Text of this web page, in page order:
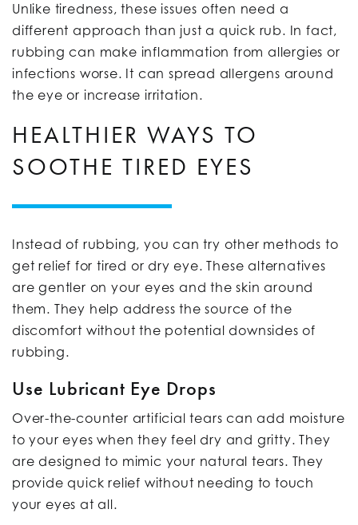
Unlike tiredness, these issues often need a
different approach than just a quick rub. In fact,
rubbing can make inflammation from allergies or
infections worse. It can spread allergens around
the eye or increase irritation.
HEALTHIER WAYS TO
SOOTHE TIRED EYES
Instead of rubbing, you can try other methods to
get relief for tired or dry eye. These alternatives
are gentler on your eyes and the skin around
them. They help address the source of the
discomfort without the potential downsides of
rubbing.
Use Lubricant Eye Drops
Over-the-counter artificial tears can add moisture
to your eyes when they feel dry and gritty. They
are designed to mimic your natural tears. They
provide quick relief without needing to touch
your eyes at all.